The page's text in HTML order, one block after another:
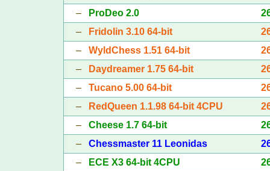
–
ProDeo 2.0
–
Fridolin 3.10 64-bit
– WyldChess 1.51 64-bit
–
Daydreamer 1.75 64-bit
– Tucano 5.00 64-bit
–
RedQueen 1.1.98 64-bit 4CPU
– Cheese 1.7 64-bit
– Chessmaster 11 Leonidas
–
ECE X3 64-bit 4CPU